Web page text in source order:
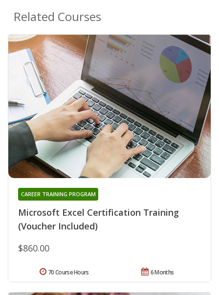
Related Courses
Microsoft Excel Certification Training
(Voucher Included)
CAREER TRAINING PROGRAM
$860.00
6 Months
70 Course Hours